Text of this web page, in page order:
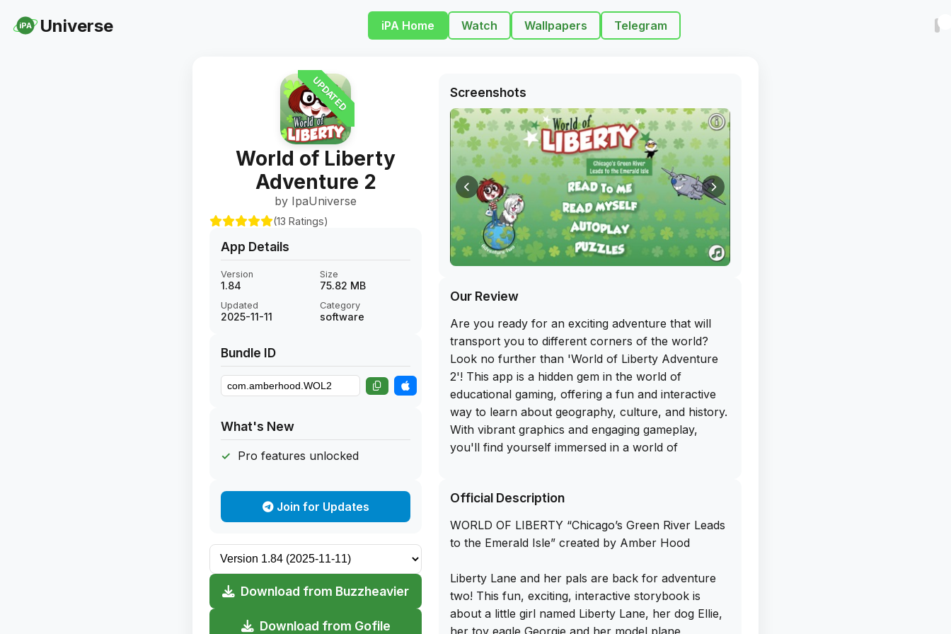
iPA Universe iPA Home Watch Wallpapers Telegram
UPDATED
World of Liberty
Adventure 2
by IpaUniverse
(13 Ratings)
App Details
Version
1.84
Size
75.82 MB
Updated
2025-11-11
Category
software
Bundle ID
What's New
Pro features unlocked
Join for Updates
Download from Buzzheavier
Download from Gofile
Screenshots
Our Review
Are you ready for an exciting adventure that will
transport you to different corners of the world?
Look no further than 'World of Liberty Adventure
2'! This app is a hidden gem in the world of
educational gaming, offering a fun and interactive
way to learn about geography, culture, and history.
With vibrant graphics and engaging gameplay,
you'll find yourself immersed in a world of
The best part? You can get the free IPA download
of 'World of Liberty Adventure 2' directly from our
app library website. Simply sideload this app on
your iPhone and embark on an epic journey filled
with puzzles, challenges, and fascinating facts.
Whether you're a seasoned traveler or a curious
learner, this app is sure to captivate and entertain
you for hours on end. Don't miss out on this
Official Description
WORLD OF LIBERTY “Chicago’s Green River Leads
to the Emerald Isle” created by Amber Hood
Liberty Lane and her pals are back for adventure
two! This fun, exciting, interactive storybook is
about a little girl named Liberty Lane, her dog Ellie,
her toy eagle Georgie and her model plane,